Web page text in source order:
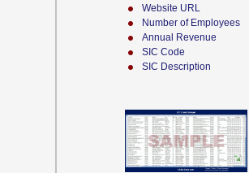
Website URL
Number of Employees
Annual Revenue
SIC Code
SIC Description